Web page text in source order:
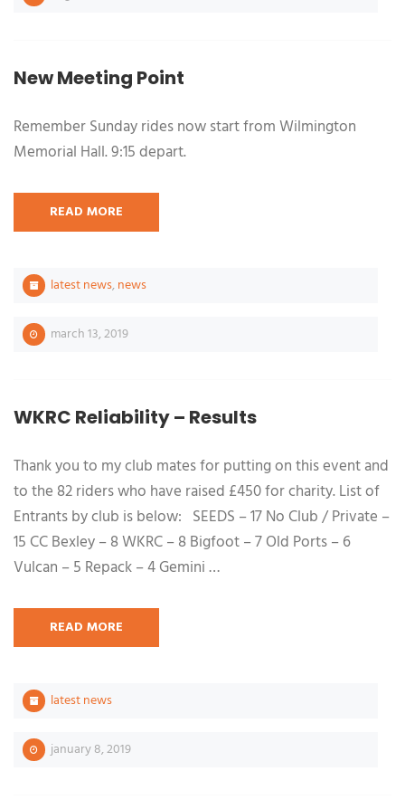
New Meeting Point
Remember Sunday rides now start from Wilmington
Memorial Hall. 9:15 depart.
READ MORE
latest news,news
march 13, 2019
WKRC Reliability – Results
Thank you to my club mates for putting on this event and
to the 82 riders who have raised £450 for charity. List of
Entrants by club is below: SEEDS – 17 No Club / Private –
15 CC Bexley – 8 WKRC – 8 Bigfoot – 7 Old Ports – 6
Vulcan – 5 Repack – 4 Gemini …
READ MORE
latest news
january 8, 2019